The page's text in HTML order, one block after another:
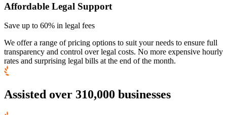
Affordable Legal Support
Save up to 60% in legal fees
We offer a range of pricing options to suit your needs to ensure full
transparency and control over legal costs. No more expensive hourly
rates and surprising legal bills at the end of the month.
Assisted over 310,000 businesses